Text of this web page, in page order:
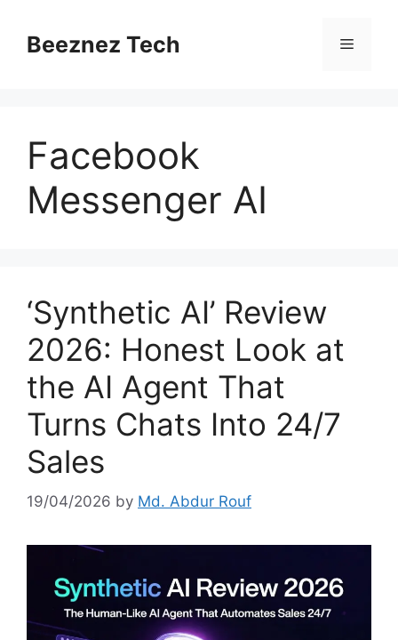
Beeznez Tech
Facebook
Messenger AI
‘Synthetic AI’ Review
2026: Honest Look at
the AI Agent That
Turns Chats Into 24/7
Sales
19/04/2026 by Md. Abdur Rouf